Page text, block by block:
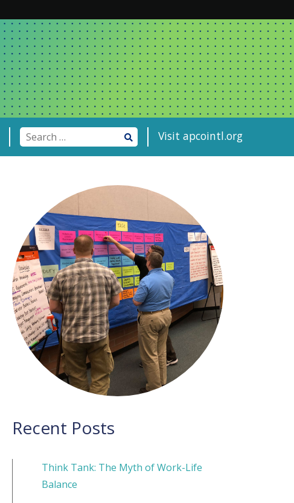
Visit apcointl.org
Recent Posts
Think Tank: The Myth of Work-Life
Balance